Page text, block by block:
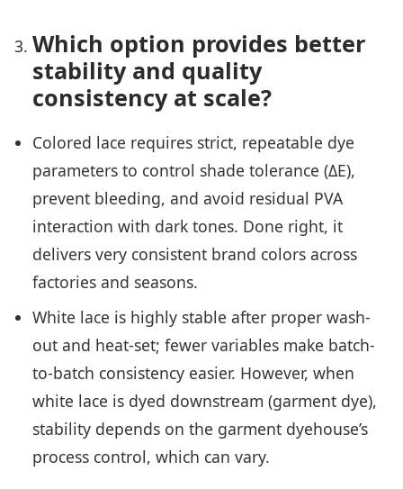
Which option provides better
stability and quality
consistency at scale?
Colored lace requires strict, repeatable dye
parameters to control shade tolerance (ΔE),
prevent bleeding, and avoid residual PVA
interaction with dark tones. Done right, it
delivers very consistent brand colors across
factories and seasons.
White lace is highly stable after proper wash-
out and heat-set; fewer variables make batch-
to-batch consistency easier. However, when
white lace is dyed downstream (garment dye),
stability depends on the garment dyehouse’s
process control, which can vary.